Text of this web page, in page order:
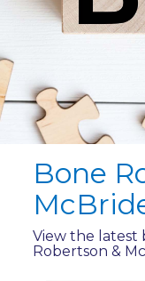
Bone
View the latest
Robertson &